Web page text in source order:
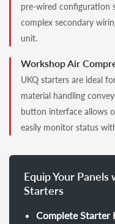
pre-wired configuration
complex secondary
unit.
Workshop Air
UKQ starters are ideal
material handling
button interface allows
easily monitor status
Equip Your
Starters
Complete Starter